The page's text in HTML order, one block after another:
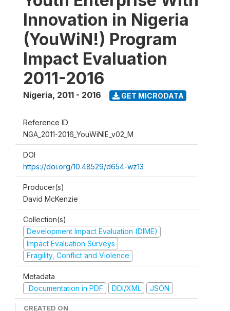
Innovation in Nigeria
(YouWiN!) Program
Impact Evaluation
2011-2016
Nigeria, 2011 - 2016 GET MICRODATA
Reference ID
NGA_2011-2016_YouWiNIE_v02_M
DOI
https://doi.org/10.48529/d654-wz13
Producer(s)
David McKenzie
Collection(s)
Development Impact Evaluation (DIME)
Impact Evaluation Surveys
Fragility, Conflict and Violence
Metadata
Documentation in PDF
DDI/XML JSON
CREATED ON